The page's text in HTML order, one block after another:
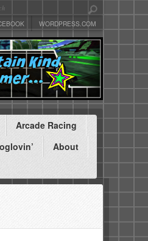
WORDPRESS.COM
Arcade Racing
About